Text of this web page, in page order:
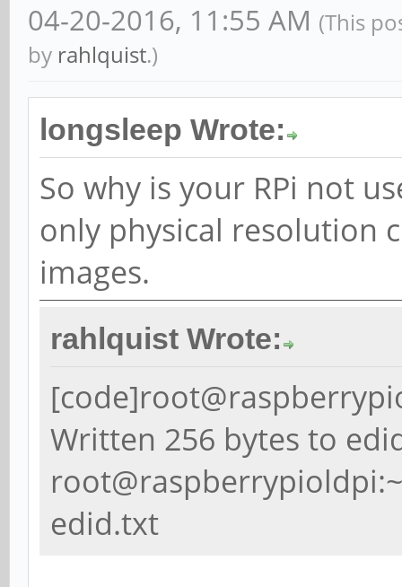
04-20-2016, 11:55 AM (This
by rahlquist.)
longsleep Wrote:
So why is your RPi not
only physical resolution
images.
rahlquist Wrote:
Written 256 bytes to
edid.txt